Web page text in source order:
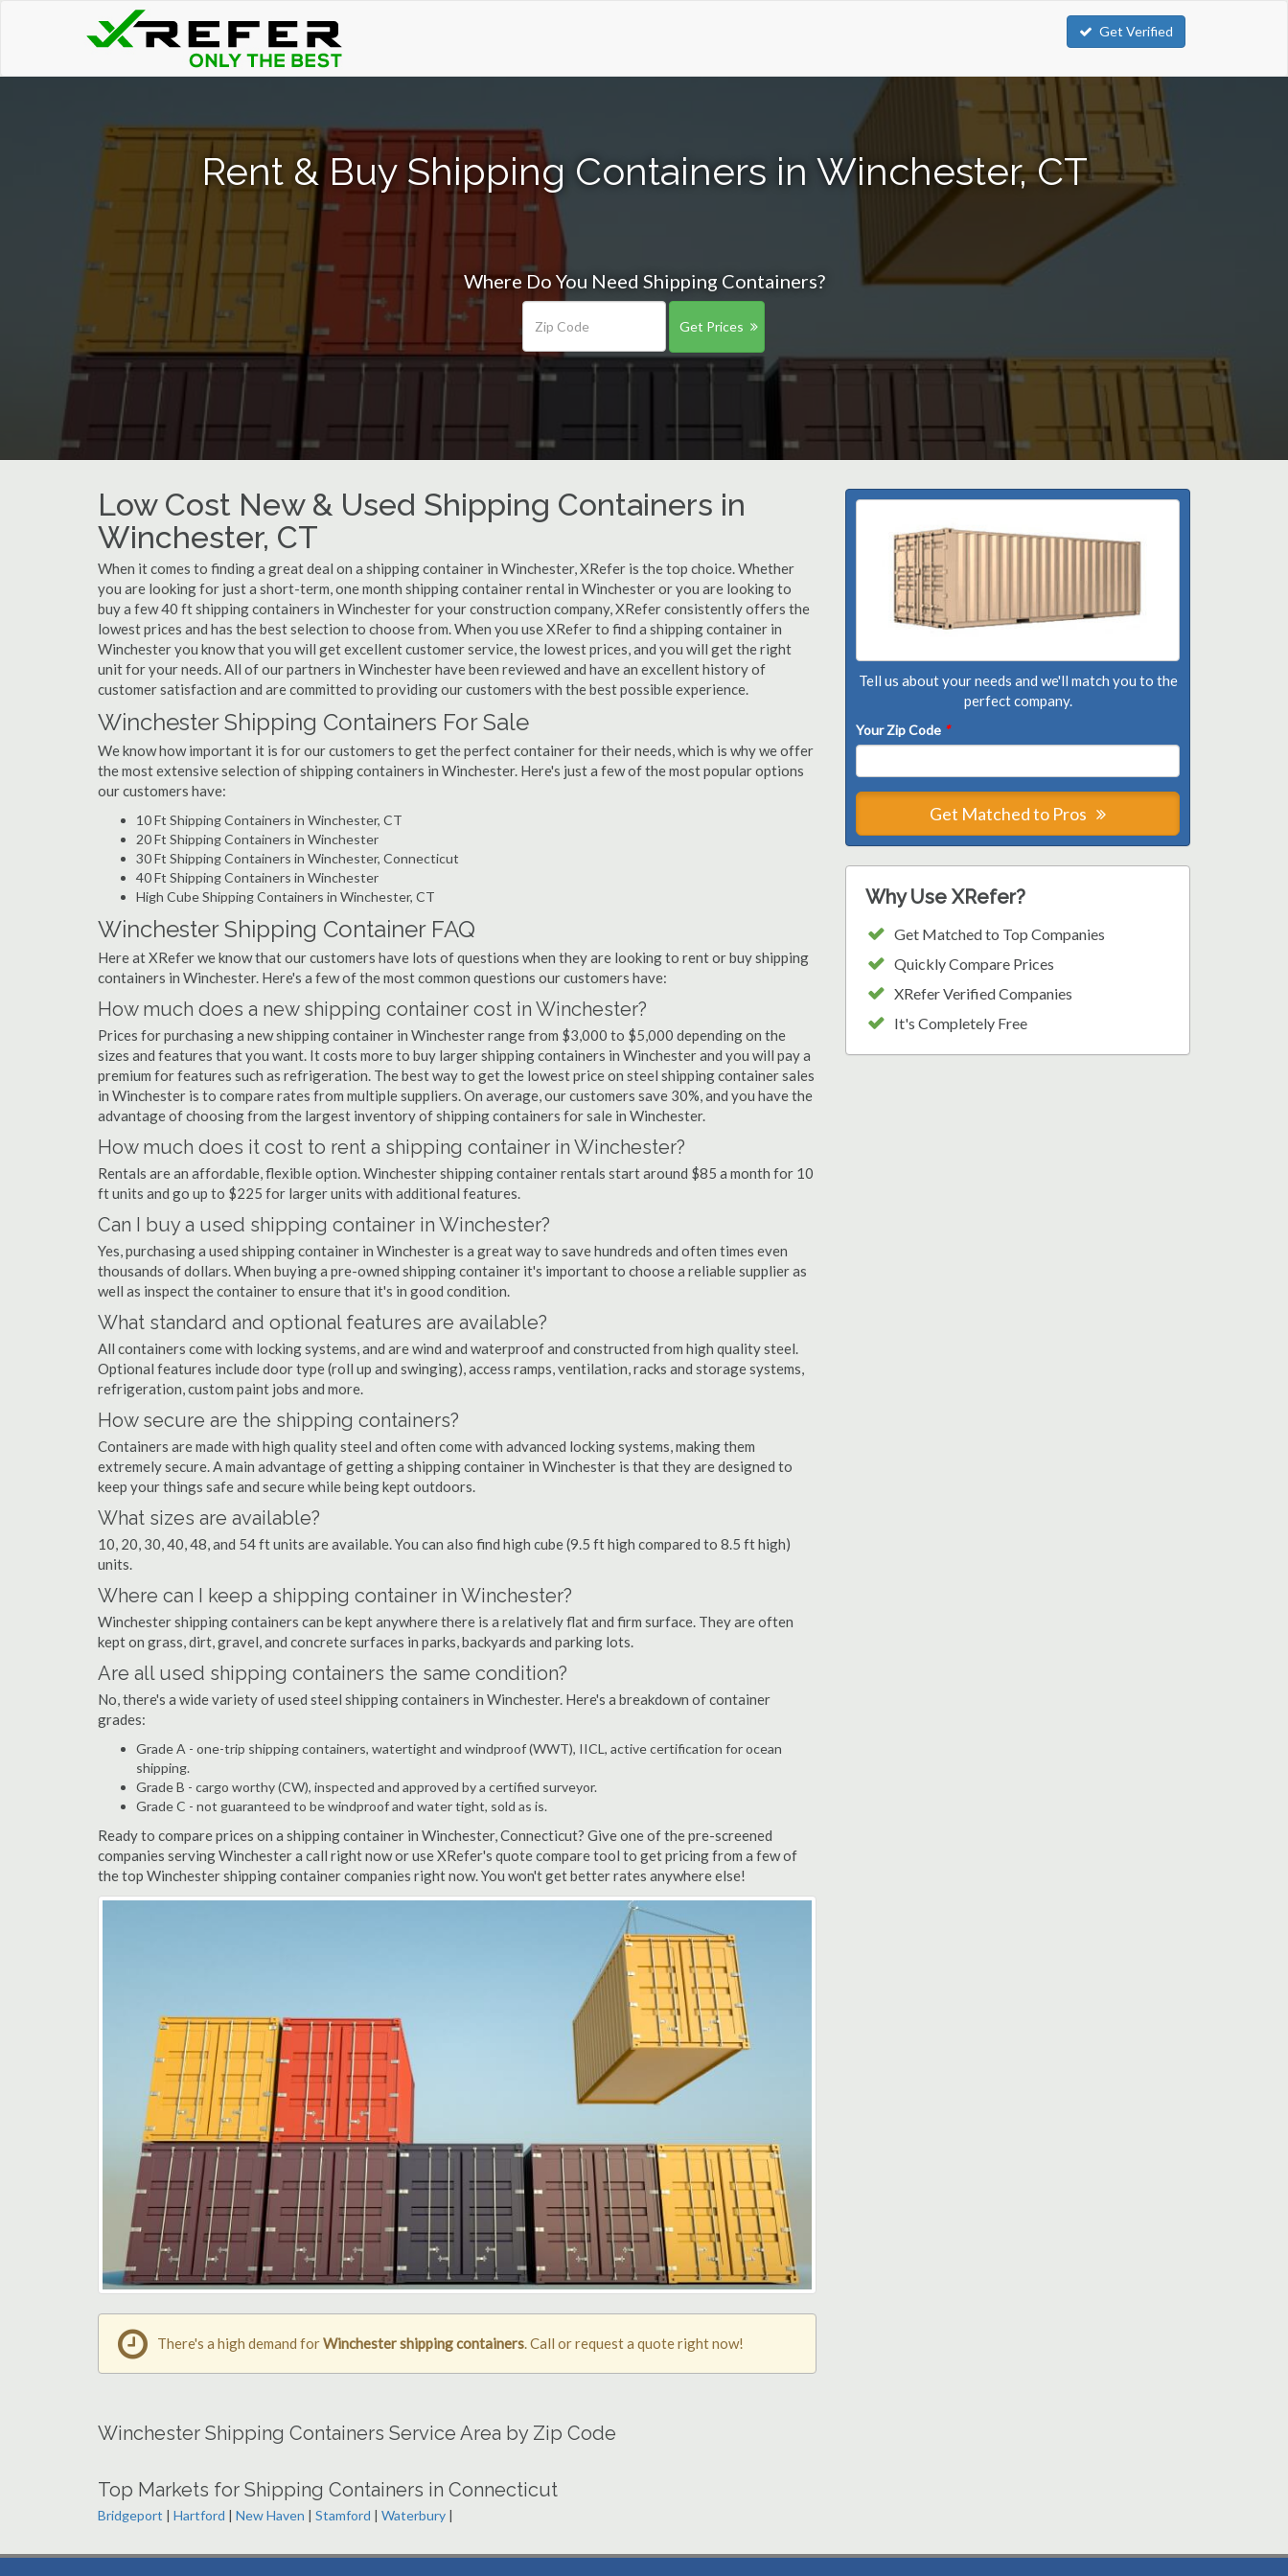
Get Verified
Rent & Buy Shipping Containers in Winchester, CT
Where Do You Need Shipping Containers?
Get Prices
Low Cost New & Used Shipping Containers in
Winchester, CT
When it comes to finding a great deal on a shipping container in Winchester, XRefer is the top choice. Whether
you are looking for just a short-term, one month shipping container rental in Winchester or you are looking to
buy a few 40 ft shipping containers in Winchester for your construction company, XRefer consistently offers the
lowest prices and has the best selection to choose from. When you use XRefer to find a shipping container in
Winchester you know that you will get excellent customer service, the lowest prices, and you will get the right
unit for your needs. All of our partners in Winchester have been reviewed and have an excellent history of
customer satisfaction and are committed to providing our customers with the best possible experience.
Winchester Shipping Containers For Sale
We know how important it is for our customers to get the perfect container for their needs, which is why we offer
the most extensive selection of shipping containers in Winchester. Here's just a few of the most popular options
our customers have:
10 Ft Shipping Containers in Winchester, CT
20 Ft Shipping Containers in Winchester
30 Ft Shipping Containers in Winchester, Connecticut
40 Ft Shipping Containers in Winchester
High Cube Shipping Containers in Winchester, CT
Winchester Shipping Container FAQ
Here at XRefer we know that our customers have lots of questions when they are looking to rent or buy shipping
containers in Winchester. Here's a few of the most common questions our customers have:
How much does a new shipping container cost in Winchester?
Prices for purchasing a new shipping container in Winchester range from $3,000 to $5,000 depending on the
sizes and features that you want. It costs more to buy larger shipping containers in Winchester and you will pay a
premium for features such as refrigeration. The best way to get the lowest price on steel shipping container sales
in Winchester is to compare rates from multiple suppliers. On average, our customers save 30%, and you have the
advantage of choosing from the largest inventory of shipping containers for sale in Winchester.
How much does it cost to rent a shipping container in Winchester?
Rentals are an affordable, flexible option. Winchester shipping container rentals start around $85 a month for 10
ft units and go up to $225 for larger units with additional features.
Can I buy a used shipping container in Winchester?
Yes, purchasing a used shipping container in Winchester is a great way to save hundreds and often times even
thousands of dollars. When buying a pre-owned shipping container it's important to choose a reliable supplier as
well as inspect the container to ensure that it's in good condition.
What standard and optional features are available?
All containers come with locking systems, and are wind and waterproof and constructed from high quality steel.
Optional features include door type (roll up and swinging), access ramps, ventilation, racks and storage systems,
refrigeration, custom paint jobs and more.
How secure are the shipping containers?
Containers are made with high quality steel and often come with advanced locking systems, making them
extremely secure. A main advantage of getting a shipping container in Winchester is that they are designed to
keep your things safe and secure while being kept outdoors.
What sizes are available?
10, 20, 30, 40, 48, and 54 ft units are available. You can also find high cube (9.5 ft high compared to 8.5 ft high)
units.
Where can I keep a shipping container in Winchester?
Winchester shipping containers can be kept anywhere there is a relatively flat and firm surface. They are often
kept on grass, dirt, gravel, and concrete surfaces in parks, backyards and parking lots.
Are all used shipping containers the same condition?
No, there's a wide variety of used steel shipping containers in Winchester. Here's a breakdown of container
grades:
Grade A - one-trip shipping containers, watertight and windproof (WWT), IICL, active certification for ocean
shipping.
Grade B - cargo worthy (CW), inspected and approved by a certified surveyor.
Grade C - not guaranteed to be windproof and water tight, sold as is.
Ready to compare prices on a shipping container in Winchester, Connecticut? Give one of the pre-screened
companies serving Winchester a call right now or use XRefer's quote compare tool to get pricing from a few of
the top Winchester shipping container companies right now. You won't get better rates anywhere else!
Tell us about your needs and we'll match you to the
perfect company.
Your Zip Code *
Get Matched to Pros
Why Use XRefer?
Get Matched to Top Companies
Quickly Compare Prices
XRefer Verified Companies
It's Completely Free
There's a high demand forWinchester shipping containers. Call or request a quote right now!
Winchester Shipping Containers Service Area by Zip Code
Top Markets for Shipping Containers in Connecticut
Bridgeport | Hartford | New Haven | Stamford | Waterbury |